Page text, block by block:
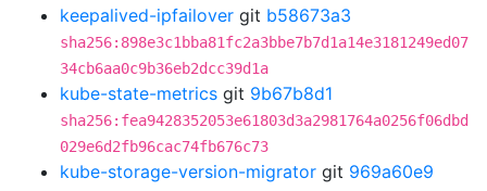
keepalived-ipfailover git b58673a3
sha256:898e3c1bba81fc2a3bbe7b7d1a14e3181249ed07
34cb6aa0c9b36eb2dcc39d1a
kube-state-metrics git 9b67b8d1
sha256:fea9428352053e61803d3a2981764a0256f06dbd
029e6d2fb96cac74fb676c73
kube-storage-version-migrator git 969a60e9